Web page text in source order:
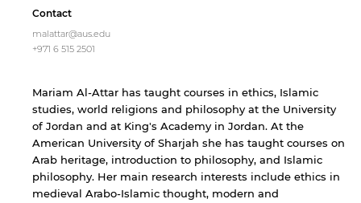
Contact
malattar@aus.edu
+971 6 515 2501
Mariam Al-Attar has taught courses in ethics, Islamic
studies, world religions and philosophy at the University
of Jordan and at King's Academy in Jordan. At the
American University of Sharjah she has taught courses on
Arab heritage, introduction to philosophy, and Islamic
philosophy. Her main research interests include ethics in
medieval Arabo-Islamic thought, modern and